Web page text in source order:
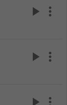
play_arrow more_vert
play_arrow more_vert